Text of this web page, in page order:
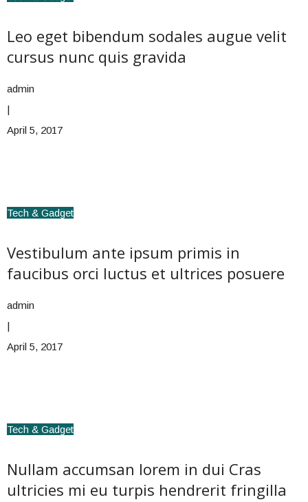
Leo eget bibendum sodales augue velit
cursus nunc quis gravida
admin
|
April 5, 2017
Tech & Gadget
Vestibulum ante ipsum primis in
faucibus orci luctus et ultrices posuere
admin
|
April 5, 2017
Tech & Gadget
Nullam accumsan lorem in dui Cras
ultricies mi eu turpis hendrerit fringilla